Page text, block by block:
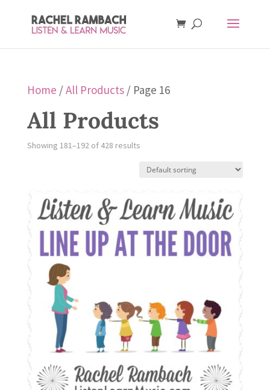
Home /All Products/ Page 16
All Products
Showing 181–192 of 428 results